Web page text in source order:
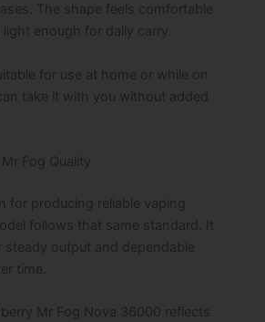
The shape feels comfortable
light enough for daily carry.
for use at home or while on
take it with you without added
Fog Quality
for producing reliable vaping
follows that same standard. It
steady output and dependable
time.
Mr Fog Nova 36000 reflects